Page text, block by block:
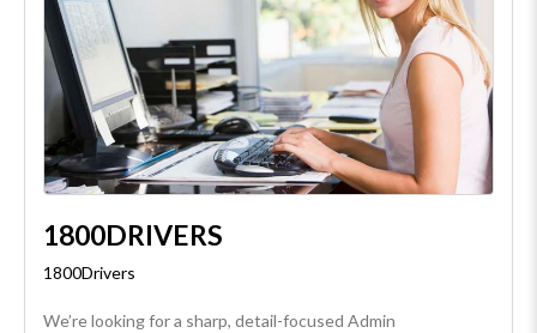
1800DRIVERS
1800Drivers
We’re looking for a sharp, detail-focused Admin